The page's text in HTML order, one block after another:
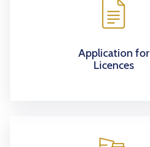
Application for
Licences